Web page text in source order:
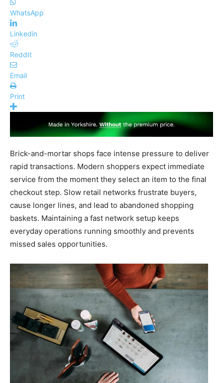
WhatsApp
Linkedin
ReddIt
Email
Print
Brick-and-mortar shops face intense pressure to deliver
rapid transactions. Modern shoppers expect immediate
service from the moment they select an item to the final
checkout step. Slow retail networks frustrate buyers,
cause longer lines, and lead to abandoned shopping
baskets. Maintaining a fast network setup keeps
everyday operations running smoothly and prevents
missed sales opportunities.